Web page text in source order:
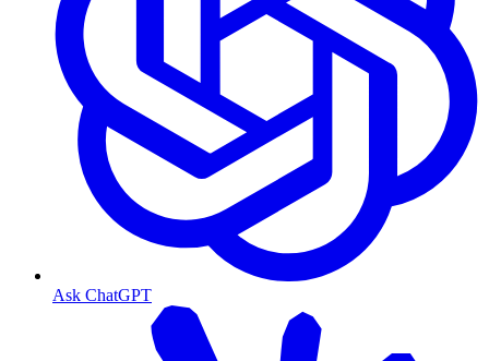
Ask ChatGPT